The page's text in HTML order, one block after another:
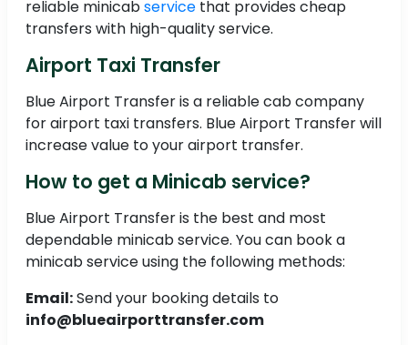
reliable minicabservice that provides cheap
transfers with high-quality service.
Airport Taxi Transfer
Blue Airport Transfer is a reliable cab company
for airport taxi transfers. Blue Airport Transfer will
increase value to your airport transfer.
How to get a Minicab service?
Blue Airport Transfer is the best and most
dependable minicab service. You can book a
minicab service using the following methods:
Email:Send your booking details to
info@blueairporttransfer.com